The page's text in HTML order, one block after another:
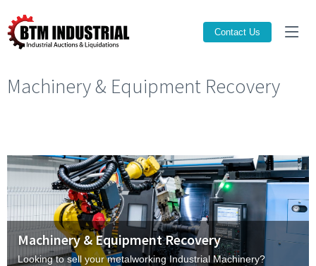
Contact Us
Machinery & Equipment Recovery
Machinery & Equipment Recovery
Looking to sell your metalworking Industrial Machinery?